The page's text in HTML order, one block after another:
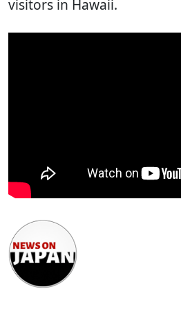
visitors in Hawaii.